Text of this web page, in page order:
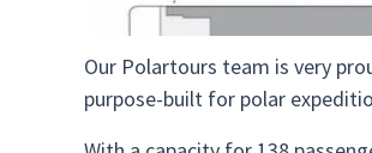
Our Polartours team is very
purpose-built for polar